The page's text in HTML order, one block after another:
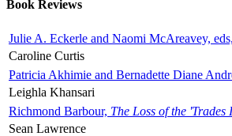
Book Reviews
Julie A. Eckerle and Naomi McAreavey, eds,
Caroline Curtis
Patricia Akhimie and Bernadette Diane
Leighla Khansari
Richmond Barbour, The Loss of the
Sean Lawrence